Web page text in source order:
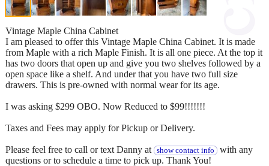
Vintage Maple China Cabinet
I am pleased to offer this Vintage Maple China Cabinet. It is made
from Maple with a rich Maple Finish. It is all one piece. At the top it
has two doors that open up and give you two shelves followed by a
open space like a shelf. And under that you have two full size
drawers. This is pre-owned with normal wear for its age.
I was asking $299 OBO. Now Reduced to $99!!!!!!!
Taxes and Fees may apply for Pickup or Delivery.
Please feel free to call or text Danny at show contact info with any
questions or to schedule a time to pick up. Thank You!